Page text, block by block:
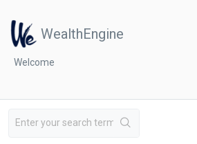
WealthEngine
Welcome